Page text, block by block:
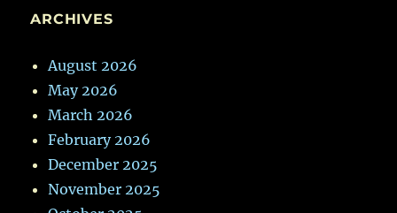
ARCHIVES
August 2026
May 2026
March 2026
February 2026
December 2025
November 2025